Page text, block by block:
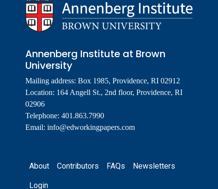
Annenberg Institute at Brown
University
Mailing address: Box 1985, Providence, RI 02912
Location: 164 Angell St., 2nd floor, Providence, RI
02906
Telephone: 401.863.7990
Email: info@edworkingpapers.com
Footer
About Contributors FAQs Newsletters
Login